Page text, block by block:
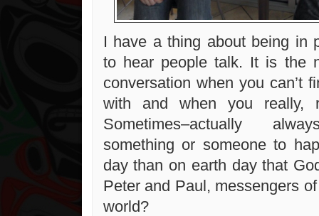
I have a thing about being in
to hear people talk. It is the
conversation when you can’t
with and when you really,
Sometimes–actually
something or someone to
day than on earth day that
Peter and Paul, messengers
world?